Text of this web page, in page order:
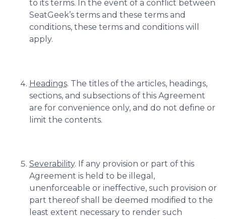
to its terms. In the event of a conflict between
SeatGeek’s terms and these terms and
conditions, these terms and conditions will
apply.
Headings. The titles of the articles, headings,
sections, and subsections of this Agreement
are for convenience only, and do not define or
limit the contents.
Severability. If any provision or part of this
Agreement is held to be illegal,
unenforceable or ineffective, such provision or
part thereof shall be deemed modified to the
least extent necessary to render such